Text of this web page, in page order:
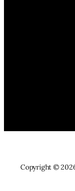
Copyright ©